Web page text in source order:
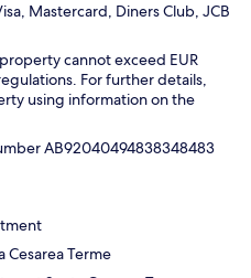
Mastercard, Diners Club, JCB
cannot exceed EUR
For further details,
using information on the
AB92040494838348483
Cesarea Terme